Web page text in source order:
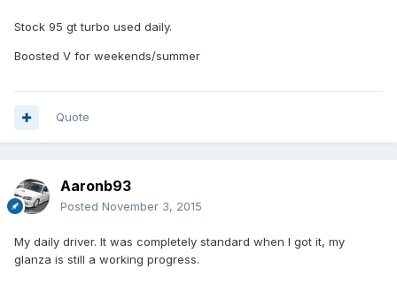
Stock 95 gt turbo used daily.
Boosted V for weekends/summer
Quote
Aaronb93
Posted November 3, 2015
My daily driver. It was completely standard when I got it, my
glanza is still a working progress.